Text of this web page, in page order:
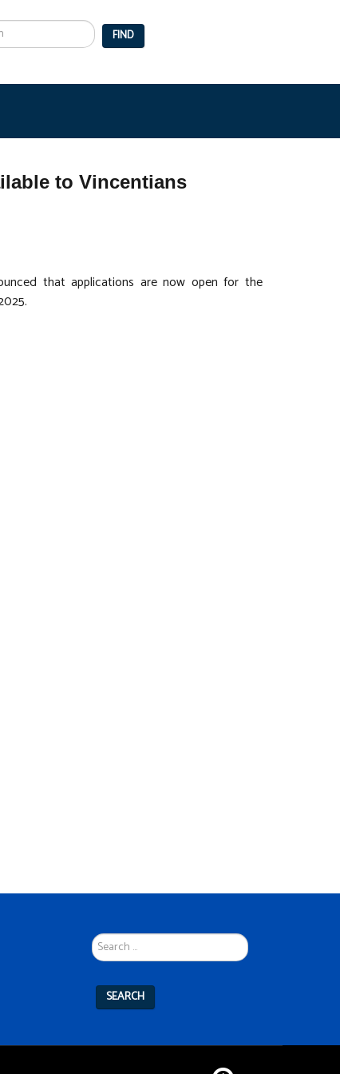
FIND
to Vincentians
that applications are now open for the
...
SEARCH